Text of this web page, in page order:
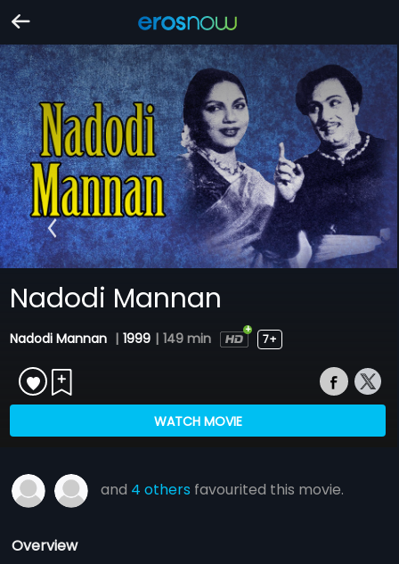
Nadodi Mannan
Nadodi Mannan | 1999 | 149 min 7+
WATCH MOVIE
and 4 others favourited this movie.
Overview